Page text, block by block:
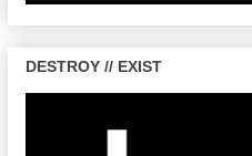
DESTROY // EXIST